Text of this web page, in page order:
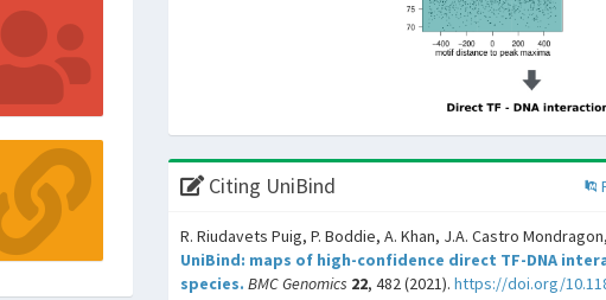
Citing UniBind
R. Riudavets Puig, P. Boddie, A. Khan, J.A. Castro
UniBind: maps of high-confidence direct TF-DNA
species. BMC Genomics 22, 482 (2021). https://doi.org/